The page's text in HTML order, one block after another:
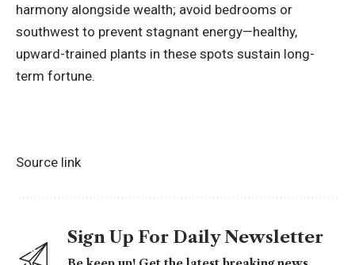
harmony alongside wealth; avoid bedrooms or
southwest to prevent stagnant energy—healthy,
upward-trained plants in these spots sustain long-
term fortune.
Source link
Sign Up For Daily Newsletter